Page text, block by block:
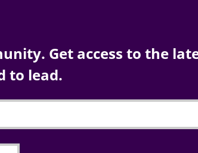
Get access to the
to lead.